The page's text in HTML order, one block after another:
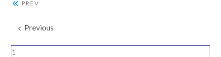
PREV
Previous
1